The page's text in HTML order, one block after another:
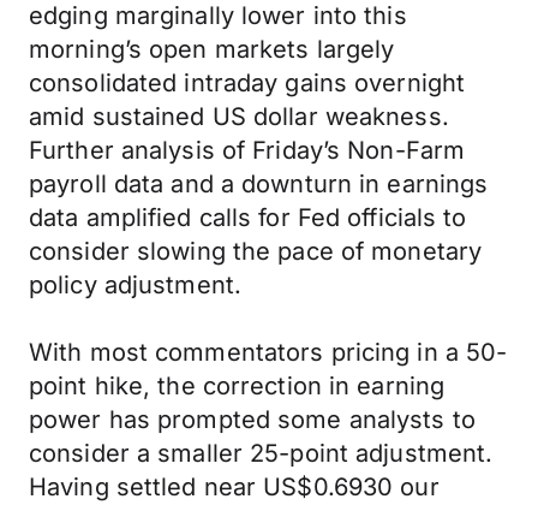
edging marginally lower into this
morning’s open markets largely
consolidated intraday gains overnight
amid sustained US dollar weakness.
Further analysis of Friday’s Non-Farm
payroll data and a downturn in earnings
data amplified calls for Fed officials to
consider slowing the pace of monetary
policy adjustment.
With most commentators pricing in a 50-
point hike, the correction in earning
power has prompted some analysts to
consider a smaller 25-point adjustment.
Having settled near US$0.6930 our